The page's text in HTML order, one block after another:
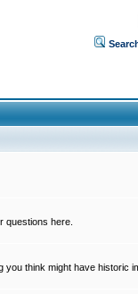
questions here.
think might have historic